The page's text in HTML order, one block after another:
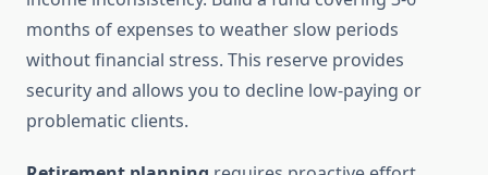
months of expenses to weather slow periods
without financial stress. This reserve provides
security and allows you to decline low-paying or
problematic clients.